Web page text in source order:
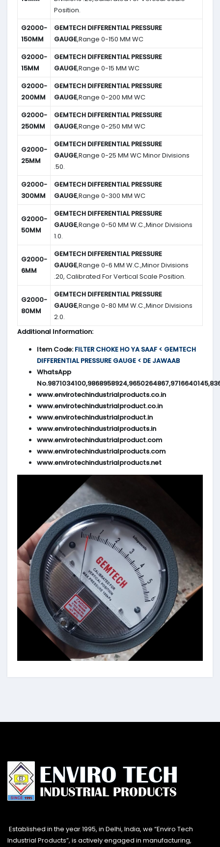
Position.
G2000-
150MM
GEMTECH DIFFERENTIAL PRESSURE
GAUGE,Range 0-150 MM WC
G2000-
15MM
GEMTECH DIFFERENTIAL PRESSURE
GAUGE,Range 0-15 MM WC
G2000-
200MM
GEMTECH DIFFERENTIAL PRESSURE
GAUGE,Range 0-200 MM WC
G2000-
250MM
GEMTECH DIFFERENTIAL PRESSURE
GAUGE,Range 0-250 MM WC
G2000-
25MM
GEMTECH DIFFERENTIAL PRESSURE
GAUGE,Range 0-25 MM WC Minor Divisions
.50.
G2000-
300MM
GEMTECH DIFFERENTIAL PRESSURE
GAUGE,Range 0-300 MM WC
G2000-
50MM
GEMTECH DIFFERENTIAL PRESSURE
GAUGE,Range 0-50 MM W.C.,Minor Divisions
1.0.
G2000-
6MM
GEMTECH DIFFERENTIAL PRESSURE
GAUGE,Range 0-6 MM W.C.,Minor Divisions
.20, Calibrated For Vertical Scale Position.
G2000-
80MM
GEMTECH DIFFERENTIAL PRESSURE
GAUGE,Range 0-80 MM W.C.,Minor Divisions
2.0.
Additional Information:
Item Code: FILTER CHOKE HO YA SAAF < GEMTECH
DIFFERENTIAL PRESSURE GAUGE < DE JAWAAB
WhatsApp
www.envirotechindustrialproducts.co.in
www.envirotechindustrialproduct.co.in
www.envirotechindustrialproduct.in
www.envirotechindustrialproducts.in
www.envirotechindustrialproduct.com
www.envirotechindustrialproducts.com
www.envirotechindustrialproducts.net
Established in the year 1995, in Delhi, India, we “Enviro Tech
Industrial Products”, is actively engaged in manufacturing,